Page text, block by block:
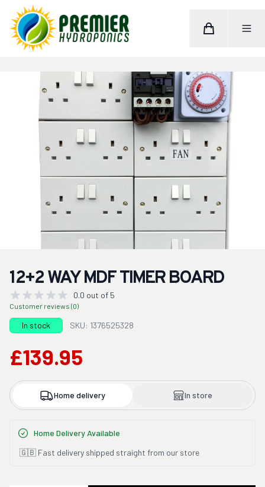
Home
12+2 WAY MDF TIMER BOARD
0.0 out of 5
Customer reviews (0)
In stock SKU: 1376525328
£139.95
Home delivery In store
Home Delivery Available
🇬🇧 Fast delivery shipped straight from our store